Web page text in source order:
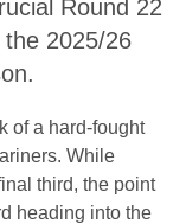
Round 22
2025/26
of a hard-fought
While
third, the point
heading into the